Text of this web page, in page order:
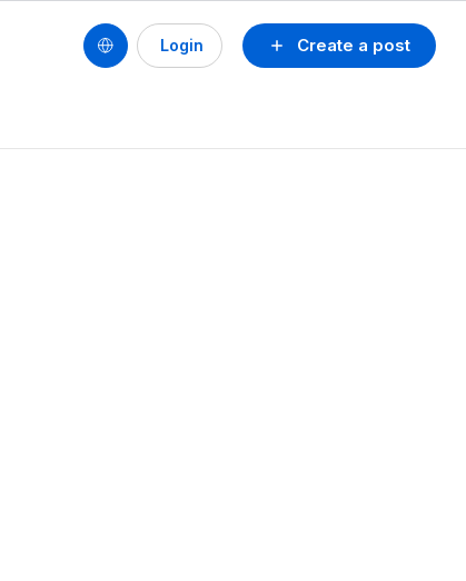
Create a post
Login